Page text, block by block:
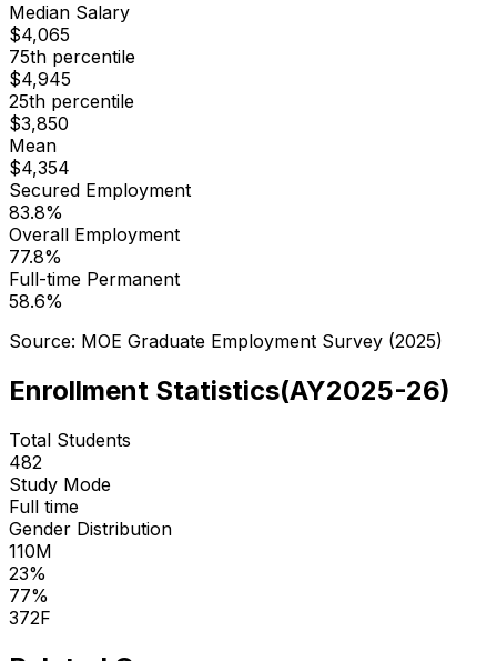
Median Salary
$4,065
75th percentile
$4,945
25th percentile
$3,850
Mean
$4,354
Secured Employment
83.8%
Overall Employment
77.8%
Full-time Permanent
58.6%
Source: MOE Graduate Employment Survey (2025)
Enrollment Statistics(AY2025-26)
Total Students
482
Study Mode
Full time
Gender Distribution
110M
23%
77%
372F